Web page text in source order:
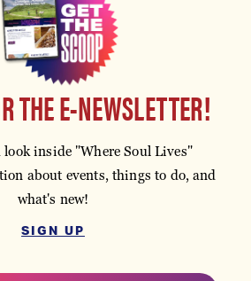
THE E-NEWSLETTER!
look inside "Where Soul Lives"
about events, things to do, and
what's new!
SIGN UP